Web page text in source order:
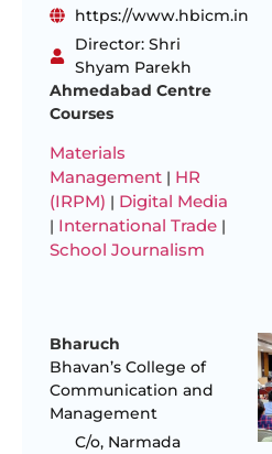
https://www.hbicm.in
Director: Shri
Shyam Parekh
Ahmedabad Centre
Courses
Materials
Management | HR
(IRPM) | Digital Media
| International Trade |
School Journalism
Bharuch
Bhavan’s College of
Communication and
Management
C/o, Narmada